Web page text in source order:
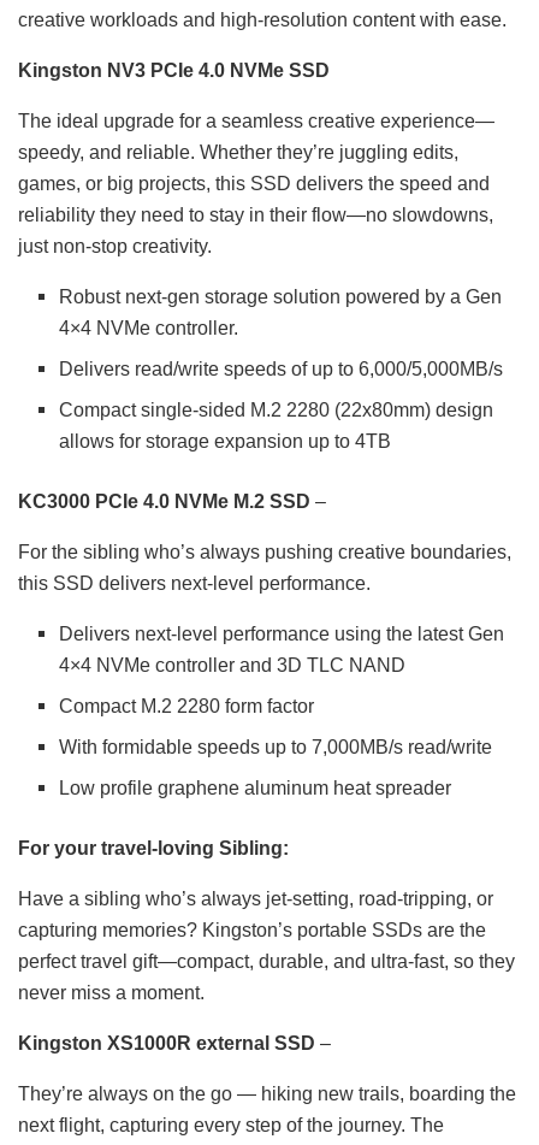
creative workloads and high-resolution content with ease.
Kingston NV3 PCIe 4.0 NVMe SSD
The ideal upgrade for a seamless creative experience—
speedy, and reliable. Whether they’re juggling edits,
games, or big projects, this SSD delivers the speed and
reliability they need to stay in their flow—no slowdowns,
just non-stop creativity.
Robust next-gen storage solution powered by a Gen
4×4 NVMe controller.
Delivers read/write speeds of up to 6,000/5,000MB/s
Compact single-sided M.2 2280 (22x80mm) design
allows for storage expansion up to 4TB
KC3000 PCIe 4.0 NVMe M.2 SSD –
For the sibling who’s always pushing creative boundaries,
this SSD delivers next-level performance.
Delivers next-level performance using the latest Gen
4×4 NVMe controller and 3D TLC NAND
Compact M.2 2280 form factor
With formidable speeds up to 7,000MB/s read/write
Low profile graphene aluminum heat spreader
For your travel-loving Sibling:
Have a sibling who’s always jet-setting, road-tripping, or
capturing memories? Kingston’s portable SSDs are the
perfect travel gift—compact, durable, and ultra-fast, so they
never miss a moment.
Kingston XS1000R external SSD –
They’re always on the go — hiking new trails, boarding the
next flight, capturing every step of the journey. The